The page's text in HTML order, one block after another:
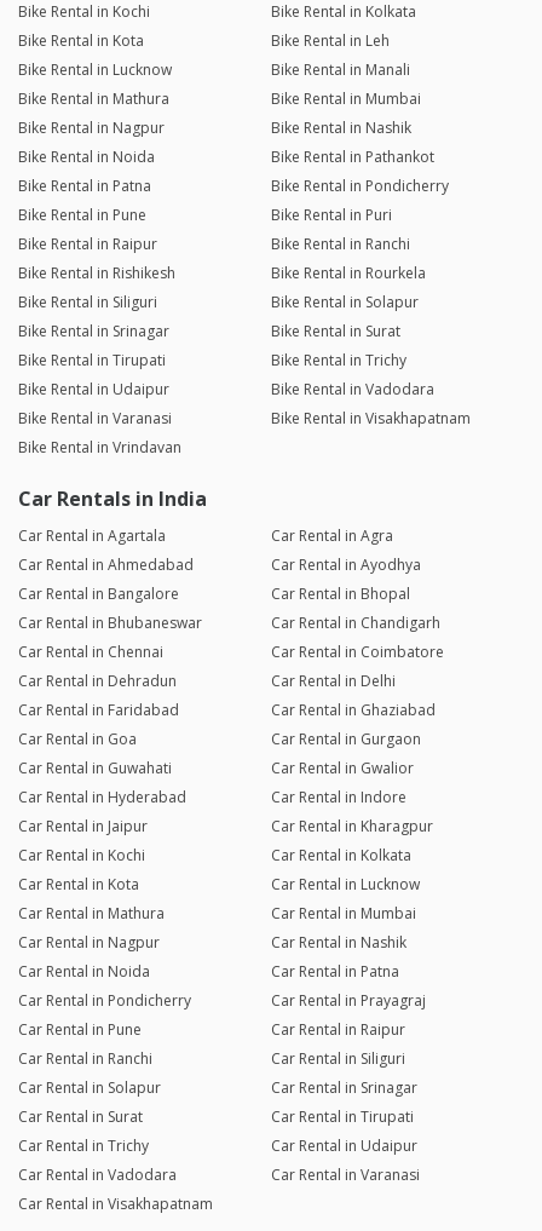
Bike Rental in Kochi
Bike Rental in Kolkata
Bike Rental in Kota
Bike Rental in Leh
Bike Rental in Lucknow
Bike Rental in Manali
Bike Rental in Mathura
Bike Rental in Mumbai
Bike Rental in Nagpur
Bike Rental in Nashik
Bike Rental in Noida
Bike Rental in Pathankot
Bike Rental in Patna
Bike Rental in Pondicherry
Bike Rental in Pune
Bike Rental in Puri
Bike Rental in Raipur
Bike Rental in Ranchi
Bike Rental in Rishikesh
Bike Rental in Rourkela
Bike Rental in Siliguri
Bike Rental in Solapur
Bike Rental in Srinagar
Bike Rental in Surat
Bike Rental in Tirupati
Bike Rental in Trichy
Bike Rental in Udaipur
Bike Rental in Vadodara
Bike Rental in Varanasi
Bike Rental in Visakhapatnam
Bike Rental in Vrindavan
Car Rentals in India
Car Rental in Agartala
Car Rental in Agra
Car Rental in Ahmedabad
Car Rental in Ayodhya
Car Rental in Bangalore
Car Rental in Bhopal
Car Rental in Bhubaneswar
Car Rental in Chandigarh
Car Rental in Chennai
Car Rental in Coimbatore
Car Rental in Dehradun
Car Rental in Delhi
Car Rental in Faridabad
Car Rental in Ghaziabad
Car Rental in Goa
Car Rental in Gurgaon
Car Rental in Guwahati
Car Rental in Gwalior
Car Rental in Hyderabad
Car Rental in Indore
Car Rental in Jaipur
Car Rental in Kharagpur
Car Rental in Kochi
Car Rental in Kolkata
Car Rental in Kota
Car Rental in Lucknow
Car Rental in Mathura
Car Rental in Mumbai
Car Rental in Nagpur
Car Rental in Nashik
Car Rental in Noida
Car Rental in Patna
Car Rental in Pondicherry
Car Rental in Prayagraj
Car Rental in Pune
Car Rental in Raipur
Car Rental in Ranchi
Car Rental in Siliguri
Car Rental in Solapur
Car Rental in Srinagar
Car Rental in Surat
Car Rental in Tirupati
Car Rental in Trichy
Car Rental in Udaipur
Car Rental in Vadodara
Car Rental in Varanasi
Car Rental in Visakhapatnam